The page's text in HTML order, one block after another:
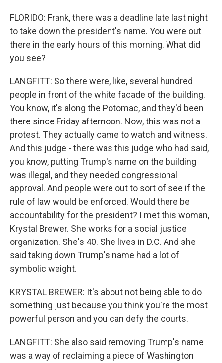
FLORIDO: Frank, there was a deadline late last night
to take down the president's name. You were out
there in the early hours of this morning. What did
you see?
LANGFITT: So there were, like, several hundred
people in front of the white facade of the building.
You know, it's along the Potomac, and they'd been
there since Friday afternoon. Now, this was not a
protest. They actually came to watch and witness.
And this judge - there was this judge who had said,
you know, putting Trump's name on the building
was illegal, and they needed congressional
approval. And people were out to sort of see if the
rule of law would be enforced. Would there be
accountability for the president? I met this woman,
Krystal Brewer. She works for a social justice
organization. She's 40. She lives in D.C. And she
said taking down Trump's name had a lot of
symbolic weight.
KRYSTAL BREWER: It's about not being able to do
something just because you think you're the most
powerful person and you can defy the courts.
LANGFITT: She also said removing Trump's name
was a way of reclaiming a piece of Washington